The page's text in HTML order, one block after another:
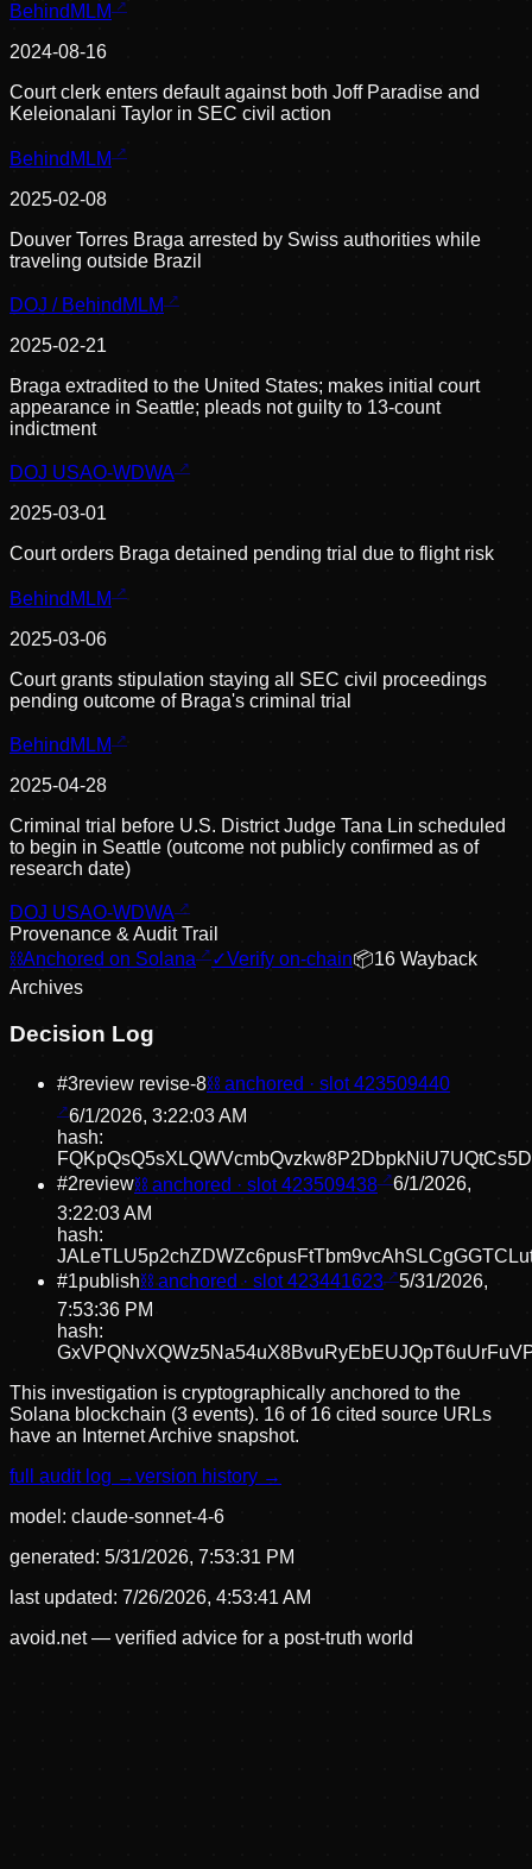
BehindMLM
2024-08-16
Court clerk enters default against both Joff Paradise and
Keleionalani Taylor in SEC civil action
BehindMLM
2025-02-08
Douver Torres Braga arrested by Swiss authorities while
traveling outside Brazil
DOJ / BehindMLM
2025-02-21
Braga extradited to the United States; makes initial court
appearance in Seattle; pleads not guilty to 13-count
indictment
DOJ USAO-WDWA
2025-03-01
Court orders Braga detained pending trial due to flight risk
BehindMLM
2025-03-06
Court grants stipulation staying all SEC civil proceedings
pending outcome of Braga's criminal trial
BehindMLM
2025-04-28
Criminal trial before U.S. District Judge Tana Lin scheduled
to begin in Seattle (outcome not publicly confirmed as of
research date)
DOJ USAO-WDWA
Provenance & Audit Trail
⛓Anchored on Solana ✓Verify on-chain📦16 Wayback
Archives
Decision Log
#3review revise-8⛓ anchored · slot423509440
6/1/2026, 3:22:03 AM
hash:
#2review⛓ anchored · slot423509438
6/1/2026,
3:22:03 AM
hash:
#1publish⛓ anchored · slot423441623
5/31/2026,
7:53:36 PM
hash:
This investigation is cryptographically anchored to the
Solana blockchain (3 events). 16 of 16 cited source URLs
have an Internet Archive snapshot.
full audit log →version history →
model: claude-sonnet-4-6
generated: 5/31/2026, 7:53:31 PM
last updated: 7/26/2026, 4:53:41 AM
avoid.net — verified advice for a post-truth world